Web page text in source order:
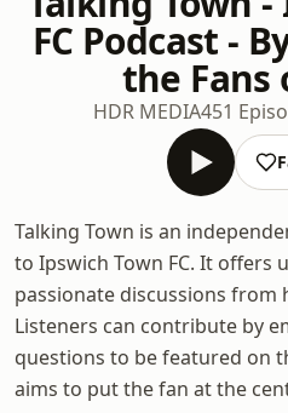
FC Podcast -
the Fans
HDR MEDIA451
Talking Town is an
to Ipswich Town FC. It offers
passionate discussions from
Listeners can contribute by
questions to be featured on
aims to put the fan at the